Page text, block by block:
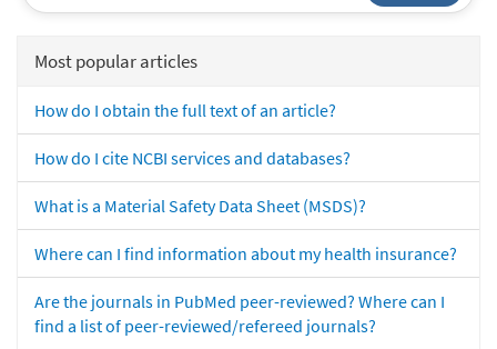
Most popular articles
How do I obtain the full text of an article?
How do I cite NCBI services and databases?
What is a Material Safety Data Sheet (MSDS)?
Where can I find information about my health insurance?
Are the journals in PubMed peer-reviewed? Where can I
find a list of peer-reviewed/refereed journals?